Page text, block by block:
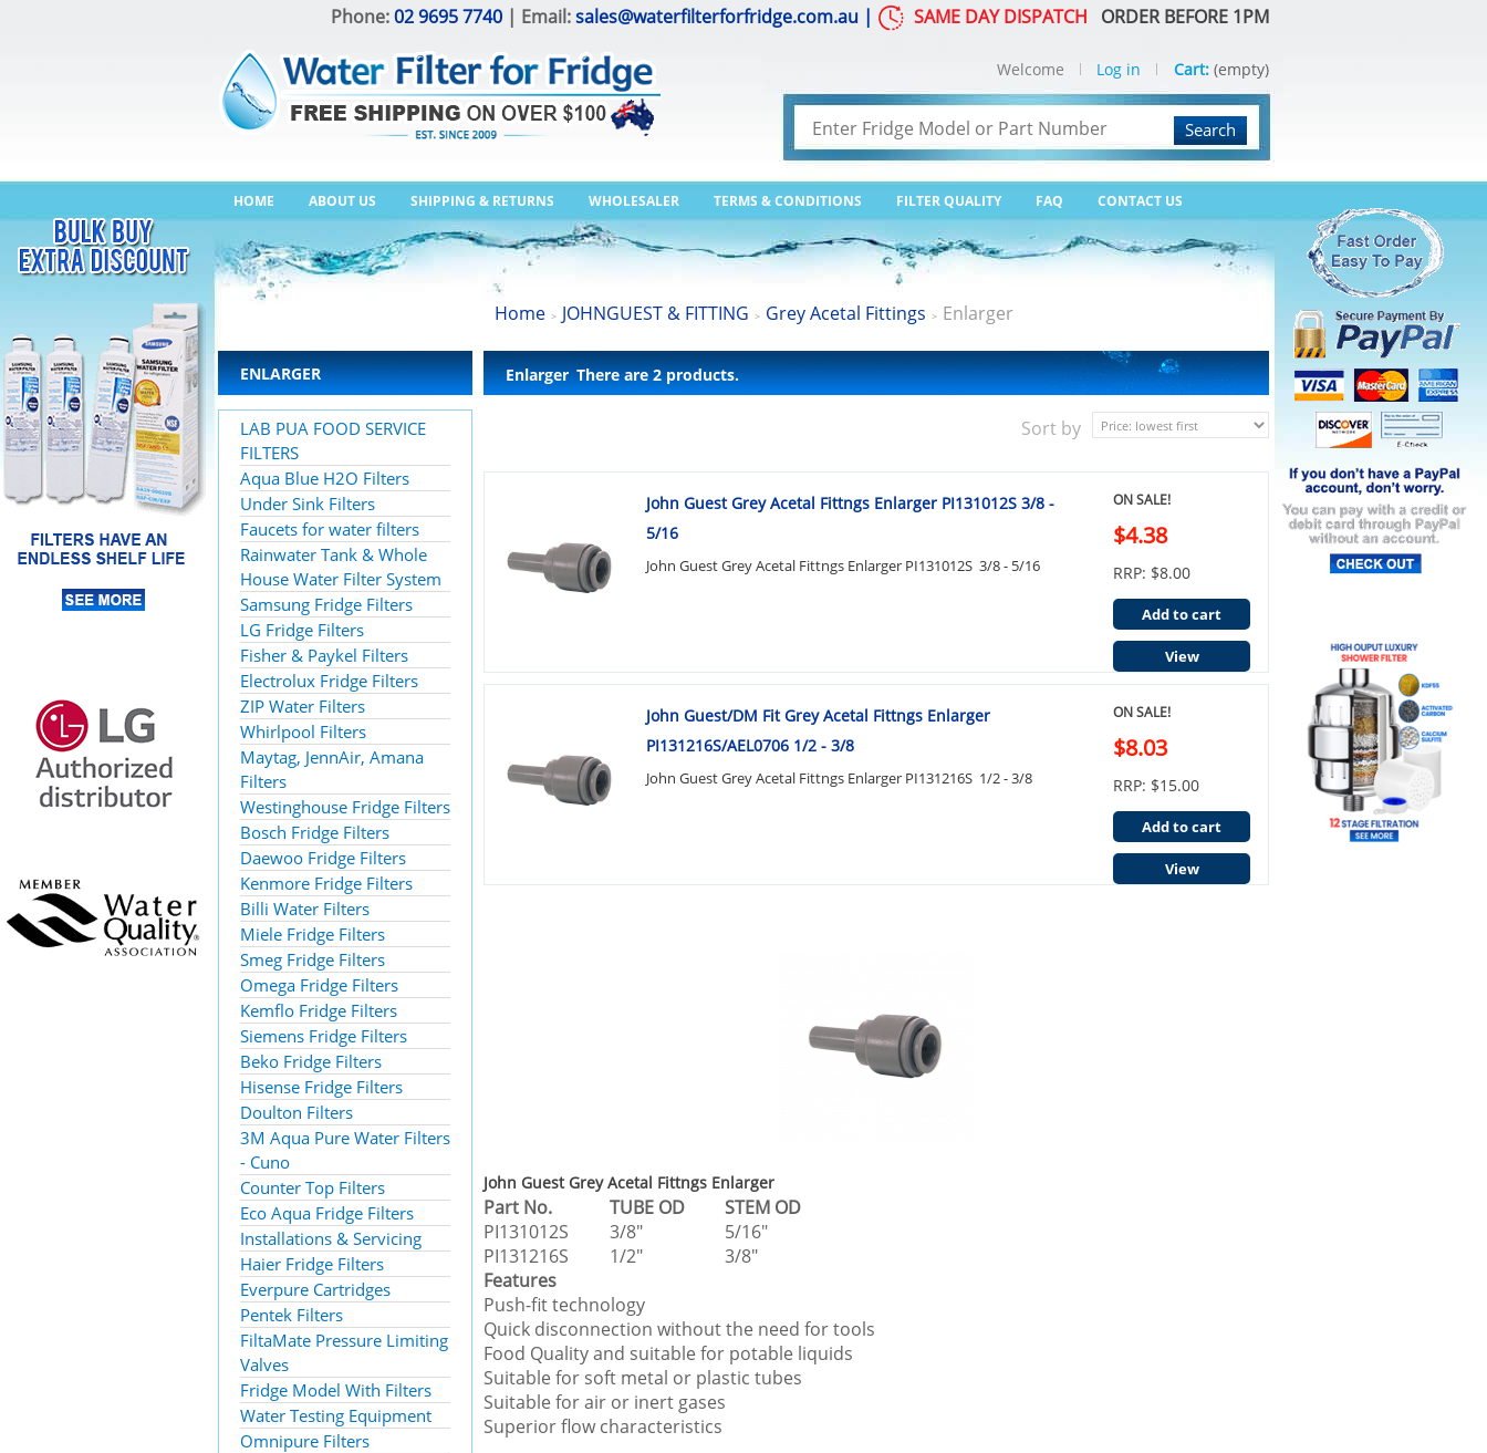
Phone:02 9695 7740 | Email:sales@waterfilterforfridge.com.au | SAME DAY DISPATCH ORDER BEFORE 1PM
Search
HOME ABOUT US SHIPPING & RETURNS WHOLESALER TERMS & CONDITIONS FILTER QUALITY FAQ CONTACT US
Welcome Log in Cart: (empty)
ENLARGER
LAB PUA FOOD SERVICE
FILTERS
Aqua Blue H2O Filters
Under Sink Filters
Faucets for water filters
Rainwater Tank & Whole
House Water Filter System
Samsung Fridge Filters
LG Fridge Filters
Fisher & Paykel Filters
Electrolux Fridge Filters
ZIP Water Filters
Whirlpool Filters
Maytag, JennAir, Amana
Filters
Westinghouse Fridge Filters
Bosch Fridge Filters
Daewoo Fridge Filters
Kenmore Fridge Filters
Billi Water Filters
Miele Fridge Filters
Smeg Fridge Filters
Omega Fridge Filters
Kemflo Fridge Filters
Siemens Fridge Filters
Beko Fridge Filters
Hisense Fridge Filters
Doulton Filters
3M Aqua Pure Water Filters
- Cuno
Counter Top Filters
Eco Aqua Fridge Filters
Installations & Servicing
Haier Fridge Filters
Everpure Cartridges
Pentek Filters
FiltaMate Pressure Limiting
Valves
Fridge Model With Filters
Water Testing Equipment
Omnipure Filters
Home > JOHNGUEST & FITTING > Grey Acetal Fittings > Enlarger
Enlarger There are 2 products.
Sort by
John Guest Grey Acetal Fittngs Enlarger PI131012S 3/8 -
5/16
John Guest Grey Acetal Fittngs Enlarger PI131012S 3/8 - 5/16
ON SALE!
$4.38
RRP: $8.00
Add to cart
View
John Guest/DM Fit Grey Acetal Fittngs Enlarger
PI131216S/AEL0706 1/2 - 3/8
John Guest Grey Acetal Fittngs Enlarger PI131216S 1/2 - 3/8
ON SALE!
$8.03
RRP: $15.00
Add to cart
View
John Guest Grey Acetal Fittngs Enlarger
Part No. TUBE OD STEM OD
PI131012S
3/8"
5/16"
PI131216S
1/2"
3/8"
Features
Push-fit technology
Quick disconnection without the need for tools
Food Quality and suitable for potable liquids
Suitable for soft metal or plastic tubes
Suitable for air or inert gases
Superior flow characteristics